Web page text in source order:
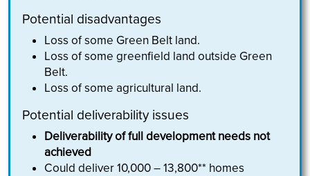
Potential disadvantages
Loss of some Green Belt land.
Loss of some greenfield land outside Green
Belt.
Loss of some agricultural land.
Potential deliverability issues
Deliverability of full development needs not
achieved
Could deliver 10,000 – 13,800** homes